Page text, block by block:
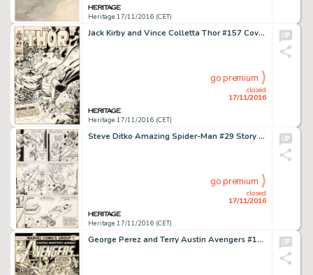
Heritage 17/11/2016 (CET)
Jack Kirby and Vince Colletta Thor #157 Cover Original Art (Marvel, 1968). "Behind Him... -
Heritage 17/11/2016 (CET)
closed
17/11/2016
go premium
Steve Ditko Amazing Spider-Man #29 Story Page 16 Original Art (Marvel, 1965). A Ditko Spider-Man page is on -
Heritage 17/11/2016 (CET)
closed
17/11/2016
go premium
George Perez and Terry Austin Avengers #168 Cover Original Art (Marvel, 1978). The Avengers is a title that -